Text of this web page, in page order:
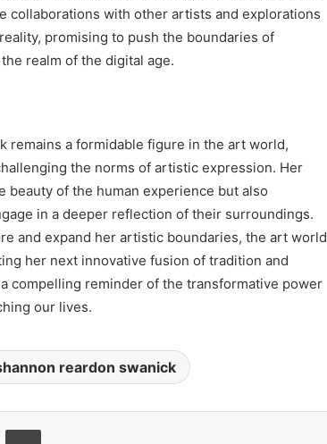
collaborations with other artists and explorations
promising to push the boundaries of
realm of the digital age.
remains a formidable figure in the art world,
the norms of artistic expression. Her
beauty of the human experience but also
in a deeper reflection of their surroundings.
and expand her artistic boundaries, the art world
her next innovative fusion of tradition and
compelling reminder of the transformative power
our lives.
reardon swanick
via Email Print